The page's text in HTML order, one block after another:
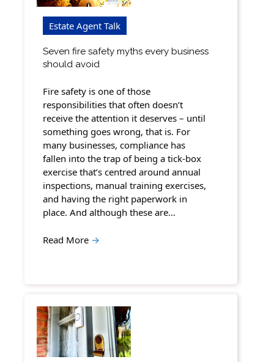
Estate Agent Talk
Seven fire safety myths every business
should avoid
Fire safety is one of those
responsibilities that often doesn’t
receive the attention it deserves – until
something goes wrong, that is. For
many businesses, compliance has
fallen into the trap of being a tick-box
exercise that’s centred around annual
inspections, manual training exercises,
and having the right paperwork in
place. And although these are…
Read More →